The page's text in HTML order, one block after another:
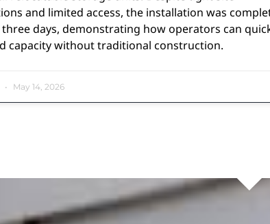
and limited access, the installation was
days, demonstrating how operators can
capacity without traditional construction.
May 14, 2026